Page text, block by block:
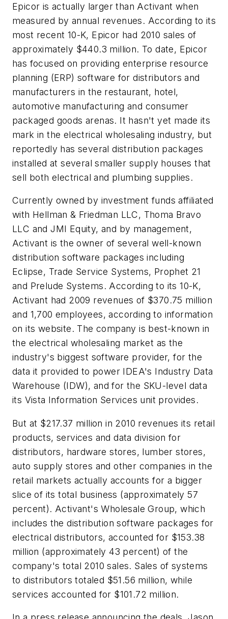
Epicor is actually larger than Activant when
measured by annual revenues. According to its
most recent 10-K, Epicor had 2010 sales of
approximately $440.3 million. To date, Epicor
has focused on providing enterprise resource
planning (ERP) software for distributors and
manufacturers in the restaurant, hotel,
automotive manufacturing and consumer
packaged goods arenas. It hasn't yet made its
mark in the electrical wholesaling industry, but
reportedly has several distribution packages
installed at several smaller supply houses that
sell both electrical and plumbing supplies.
Currently owned by investment funds affiliated
with Hellman & Friedman LLC, Thoma Bravo
LLC and JMI Equity, and by management,
Activant is the owner of several well-known
distribution software packages including
Eclipse, Trade Service Systems, Prophet 21
and Prelude Systems. According to its 10-K,
Activant had 2009 revenues of $370.75 million
and 1,700 employees, according to information
on its website. The company is best-known in
the electrical wholesaling market as the
industry's biggest software provider, for the
data it provided to power IDEA's Industry Data
Warehouse (IDW), and for the SKU-level data
its Vista Information Services unit provides.
But at $217.37 million in 2010 revenues its retail
products, services and data division for
distributors, hardware stores, lumber stores,
auto supply stores and other companies in the
retail markets actually accounts for a bigger
slice of its total business (approximately 57
percent). Activant's Wholesale Group, which
includes the distribution software packages for
electrical distributors, accounted for $153.38
million (approximately 43 percent) of the
company's total 2010 sales. Sales of systems
to distributors totaled $51.56 million, while
services accounted for $101.72 million.